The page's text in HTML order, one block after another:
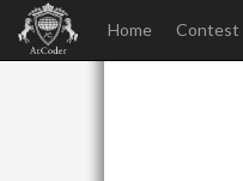
Home Contest